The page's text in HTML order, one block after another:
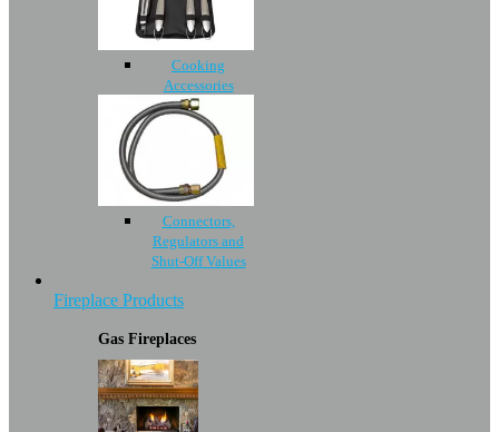
Cooking
Accessories
Connectors,
Regulators and
Shut-Off Values
Fireplace Products
Gas Fireplaces